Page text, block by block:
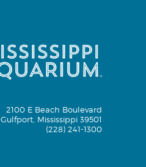
2100 E Beach Boulevard
Gulfport, Mississippi 39501
(228) 241-1300